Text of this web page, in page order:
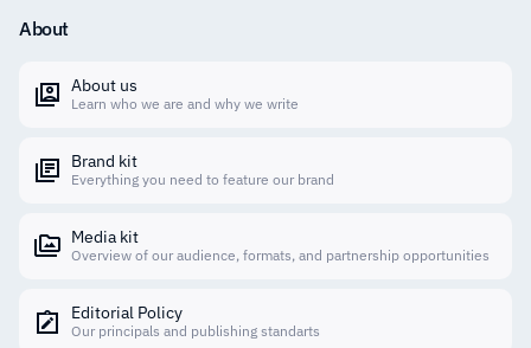
About
About us
Learn who we are and why we write
Brand kit
Everything you need to feature our brand
Media kit
Overview of our audience, formats, and partnership opportunities
Editorial Policy
Our principals and publishing standarts